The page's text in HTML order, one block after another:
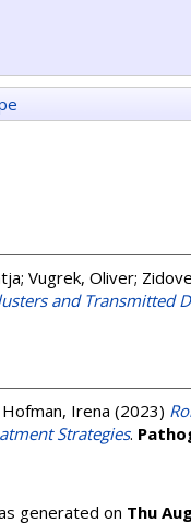
; Vugrek, Oliver;
and Transmitted
Irena (2023)
Strategies.
generated on Thu